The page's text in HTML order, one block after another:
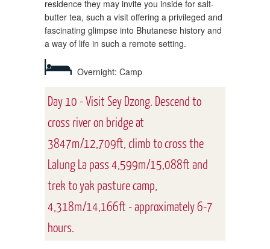
residence they may invite you inside for salt-
butter tea, such a visit offering a privileged and
fascinating glimpse into Bhutanese history and
a way of life in such a remote setting.
Overnight: Camp
Day 10 - Visit Sey Dzong. Descend to
cross river on bridge at
3847m/12,709ft, climb to cross the
Lalung La pass 4,599m/15,088ft and
trek to yak pasture camp,
4,318m/14,166ft - approximately 6-7
hours.